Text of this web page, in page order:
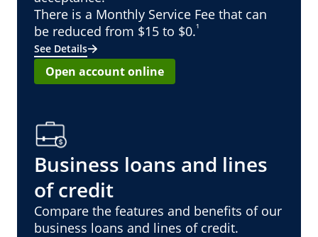
There is a Monthly Service Fee that can
be reduced from $15 to $0.¹
See Details
Open account online
Business loans and lines
of credit
Compare the features and benefits of our
business loans and lines of credit.